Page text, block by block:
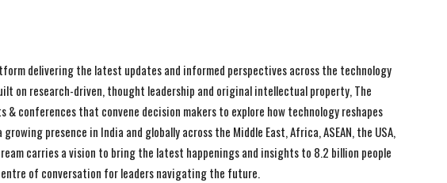
delivering the latest updates and informed perspectives across the technology
on research-driven, thought leadership and original intellectual property, The
& conferences that convene decision makers to explore how technology reshapes
presence in India and globally across the Middle East, Africa, ASEAN, the USA,
carries a vision to bring the latest happenings and insights to 8.2 billion people
of conversation for leaders navigating the future.